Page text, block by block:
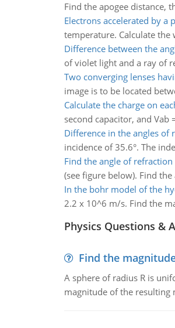
Find the apogee distance,
Electrons accelerated by a
temperature. Calculate
Difference between the
of violet light and a ray of
Two converging lenses
image is to be located
Calculate the charge on
second capacitor, and Vab
Difference in the angles
incidence of 35.6°. The
Find the angle of
(see figure below). Find
In the bohr model of the
2.2 x 10^6 m/s. Find the
Physics Questions &
Find the
A sphere of radius R is
magnitude of the resulting